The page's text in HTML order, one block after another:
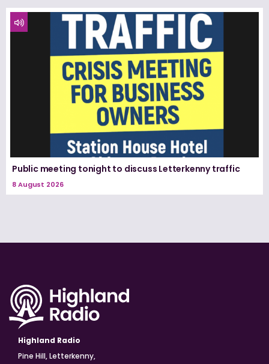
Public meeting tonight to discuss Letterkenny traffic
8 August 2026
Highland Radio
Pine Hill, Letterkenny,